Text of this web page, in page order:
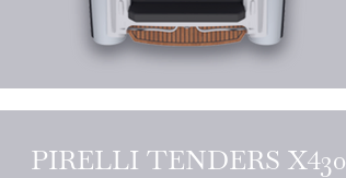
PIRELLI TENDERS X430